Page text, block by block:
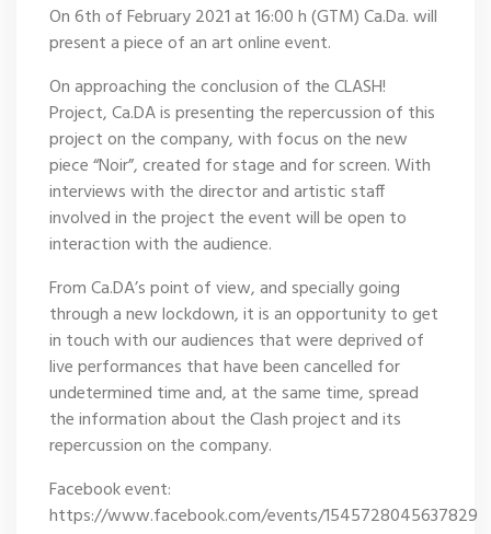
On 6th of February 2021 at 16:00 h (GTM) Ca.Da. will
present a piece of an art online event.
On approaching the conclusion of the CLASH!
Project, Ca.DA is presenting the repercussion of this
project on the company, with focus on the new
piece “Noir”, created for stage and for screen. With
interviews with the director and artistic staff
involved in the project the event will be open to
interaction with the audience.
From Ca.DA’s point of view, and specially going
through a new lockdown, it is an opportunity to get
in touch with our audiences that were deprived of
live performances that have been cancelled for
undetermined time and, at the same time, spread
the information about the Clash project and its
repercussion on the company.
Facebook event:
https://www.facebook.com/events/1545728045637829